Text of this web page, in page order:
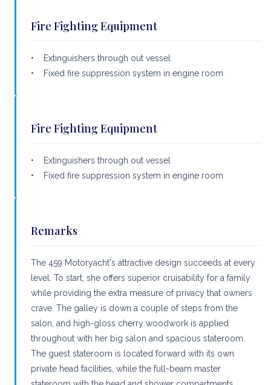
Fire Fighting Equipment
• Extinguishers through out vessel
• Fixed fire suppression system in engine room
Fire Fighting Equipment
• Extinguishers through out vessel
• Fixed fire suppression system in engine room
Remarks
The 459 Motoryacht's attractive design succeeds at every
level. To start, she offers superior cruisability for a family
while providing the extra measure of privacy that owners
crave. The galley is down a couple of steps from the
salon, and high-gloss cherry woodwork is applied
throughout with her big salon and spacious stateroom.
The guest stateroom is located forward with its own
private head facilities, while the full-beam master